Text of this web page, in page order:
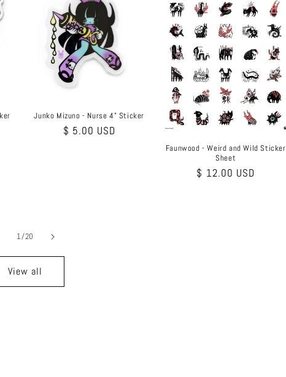
Junko Mizuno - Nurse 4" Sticker
Regular
$ 5.00 USD
Faunwood - Weird and Wild Sticker
Sheet
Regular
$ 12.00 USD
1/of
20
View all